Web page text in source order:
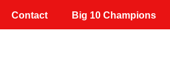
Contact Big 10 Champions